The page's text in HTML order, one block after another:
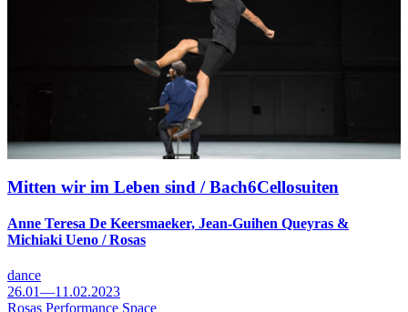
Mitten wir im Leben sind / Bach6Cellosuiten
Anne Teresa De Keersmaeker, Jean-Guihen Queyras &
Michiaki Ueno / Rosas
dance
26.01—11.02.2023
Rosas Performance Space